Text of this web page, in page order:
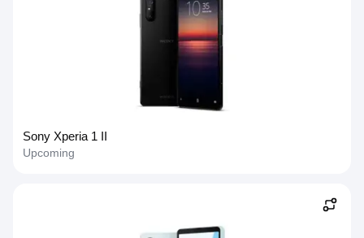
Sony Xperia 1 II
Upcoming